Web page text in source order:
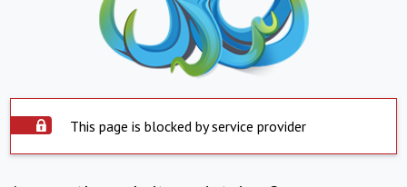
This page is blocked by service provider